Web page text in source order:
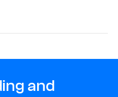
and